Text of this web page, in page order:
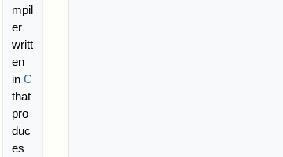
mpil
er
writt
en
inC
that
pro
duc
es